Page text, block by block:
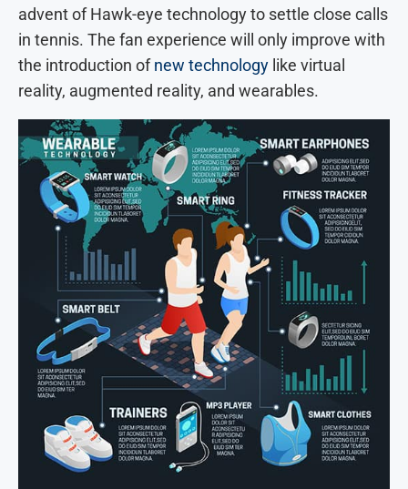
advent of Hawk-eye technology to settle close calls
in tennis. The fan experience will only improve with
the introduction ofnew technology like virtual
reality, augmented reality, and wearables.